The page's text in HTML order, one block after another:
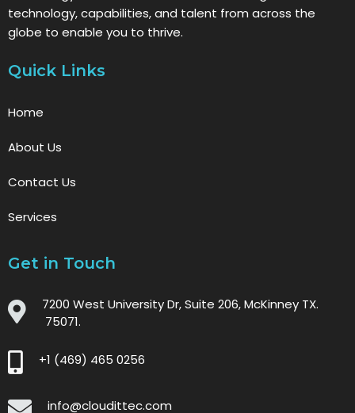
technology, capabilities, and talent from across the
globe to enable you to thrive.
Quick Links
Home
About Us
Contact Us
Services
Get in Touch
7200 West University Dr, Suite 206, McKinney TX.
75071.
+1 (469) 465 0256
info@cloudittec.com